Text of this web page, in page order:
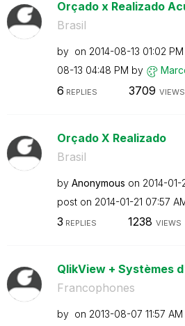
Orçado x Realizado
Brasil
by on ‎2014-08-13 01:02 PM
08-13 04:48 PM by
6 REPLIES 3709 VIEWS
Orçado X Realizado
Brasil
by Anonymous on ‎2014-01-
post on ‎2014-01-21 07:57
3 REPLIES 1238 VIEWS
QlikView + Systèmes
Francophones
by on ‎2013-08-07 11:57 AM